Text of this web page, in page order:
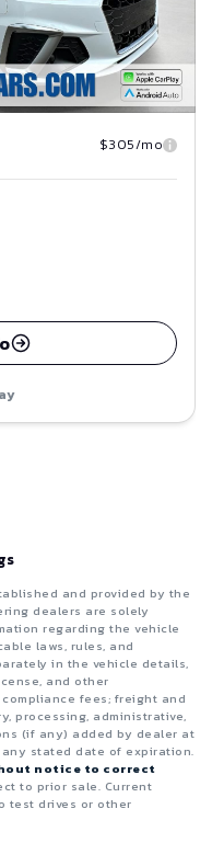
$305/mo
and provided by the
dealers are solely
regarding the vehicle
laws, rules, and
in the vehicle details,
and other
fees; freight and
processing, administrative,
(if any) added by dealer at
stated date of expiration.
notice to correct
to prior sale. Current
test drives or other